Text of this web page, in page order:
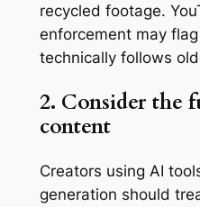
recycled footage.
enforcement may
technically follows
2. Consider the
content
Creators using AI
generation should